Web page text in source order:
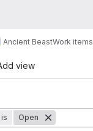
Ancient BeastWork items
view
history
is Open